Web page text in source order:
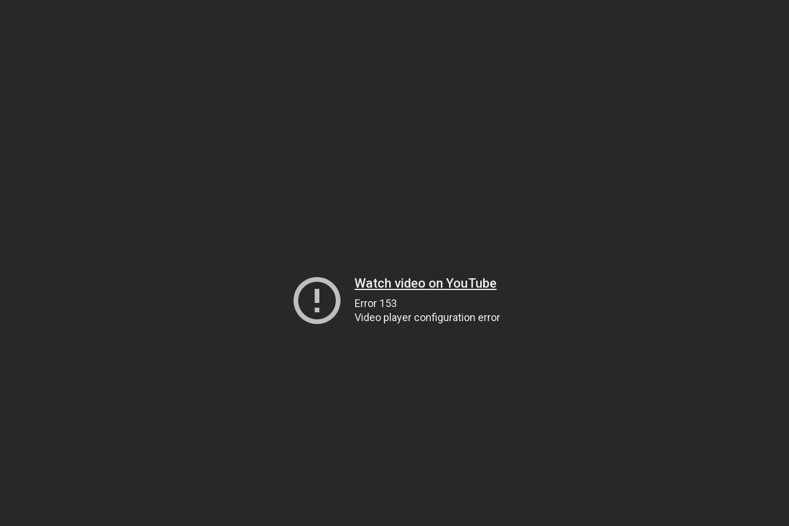
Watch video on YouTube
Error 153
Video player configuration error